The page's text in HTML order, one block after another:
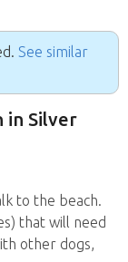
See similar
in Silver
to the beach.
that will need
other dogs,